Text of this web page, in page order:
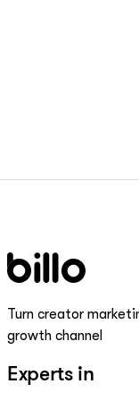
Turn creator
growth channel
Experts in